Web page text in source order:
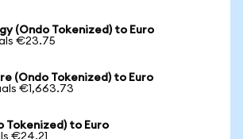
(Ondo Tokenized) to Euro
€23.75
(Ondo Tokenized) to Euro
€1,663.73
Tokenized) to Euro
€24.21